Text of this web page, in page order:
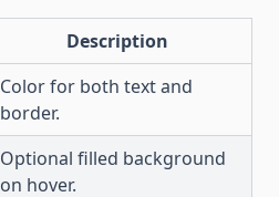
Description
Color for both text and
border.
Optional filled background
on hover.